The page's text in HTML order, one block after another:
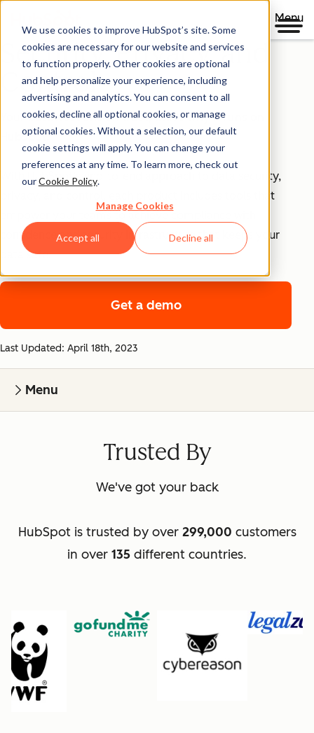
We use cookies to improve HubSpot’s site. Some
cookies are necessary for our website and services
to function properly. Other cookies are optional
and help personalize your experience, including
advertising and analytics. You can consent to all
cookies, decline all optional cookies, or manage
optional cookies. Without a selection, our default
cookie settings will apply. You can change your
preferences at any time. To learn more, check out
ourCookie Policy.
Manage Cookies
Accept all Decline all
Menu
Security, Privacy, and
Control
Your business runs on trust, that's why it runs on
HubSpot.
With HubSpot’s end-to-end approach to data security,
privacy, and control, each product includes tools that
empower your teams to achieve compliance with
confidence and security infrastructure that keeps your
data safe.
Get a demo
Last Updated: April 18th, 2023
Menu
Trusted By
We've got your back
HubSpot is trusted by over 299,000 customers
in over 135 different countries.